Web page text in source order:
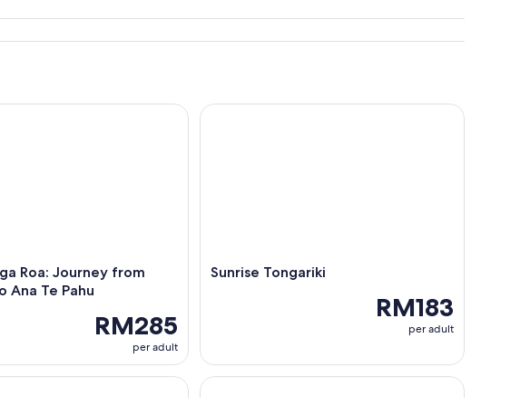
Roa: Journey from
Ana Te Pahu
RM285
per adult
Roa: Journey from Orongo to Ana Te Pahu
Sunrise Tongariki
RM183
per adult
Sunrise Tongariki
Horseback Ride on Easter Island – Scenic ExperienceRapa Nui: Orongo, Vinapu, and Rano Kau Volcano